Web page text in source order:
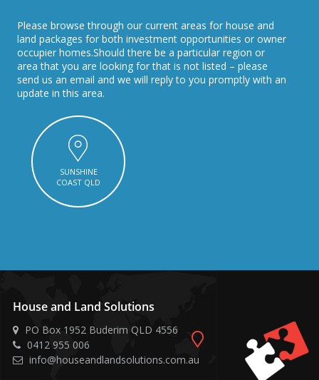
Please browse through our current areas for house and
land packages for both investment opportunities or owner
occupier homes.Should there be a particular region or
area that you are looking for that is not listed – please
send us an email and we will reply to you promptly with an
update in this area.
SUNSHINE
COAST QLD
House and Land Solutions
PO Box 1952 Buderim QLD 4556
0412 955 006
info@houseandlandsolutions.com.au